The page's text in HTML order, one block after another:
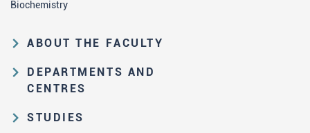
Biochemistry
ABOUT THE FACULTY
Educational and scientific activities
Organization and management
Law on higher education and the
DEPARTMENTS AND
CENTRES
Department of Analytical Chemistry
STUDIES